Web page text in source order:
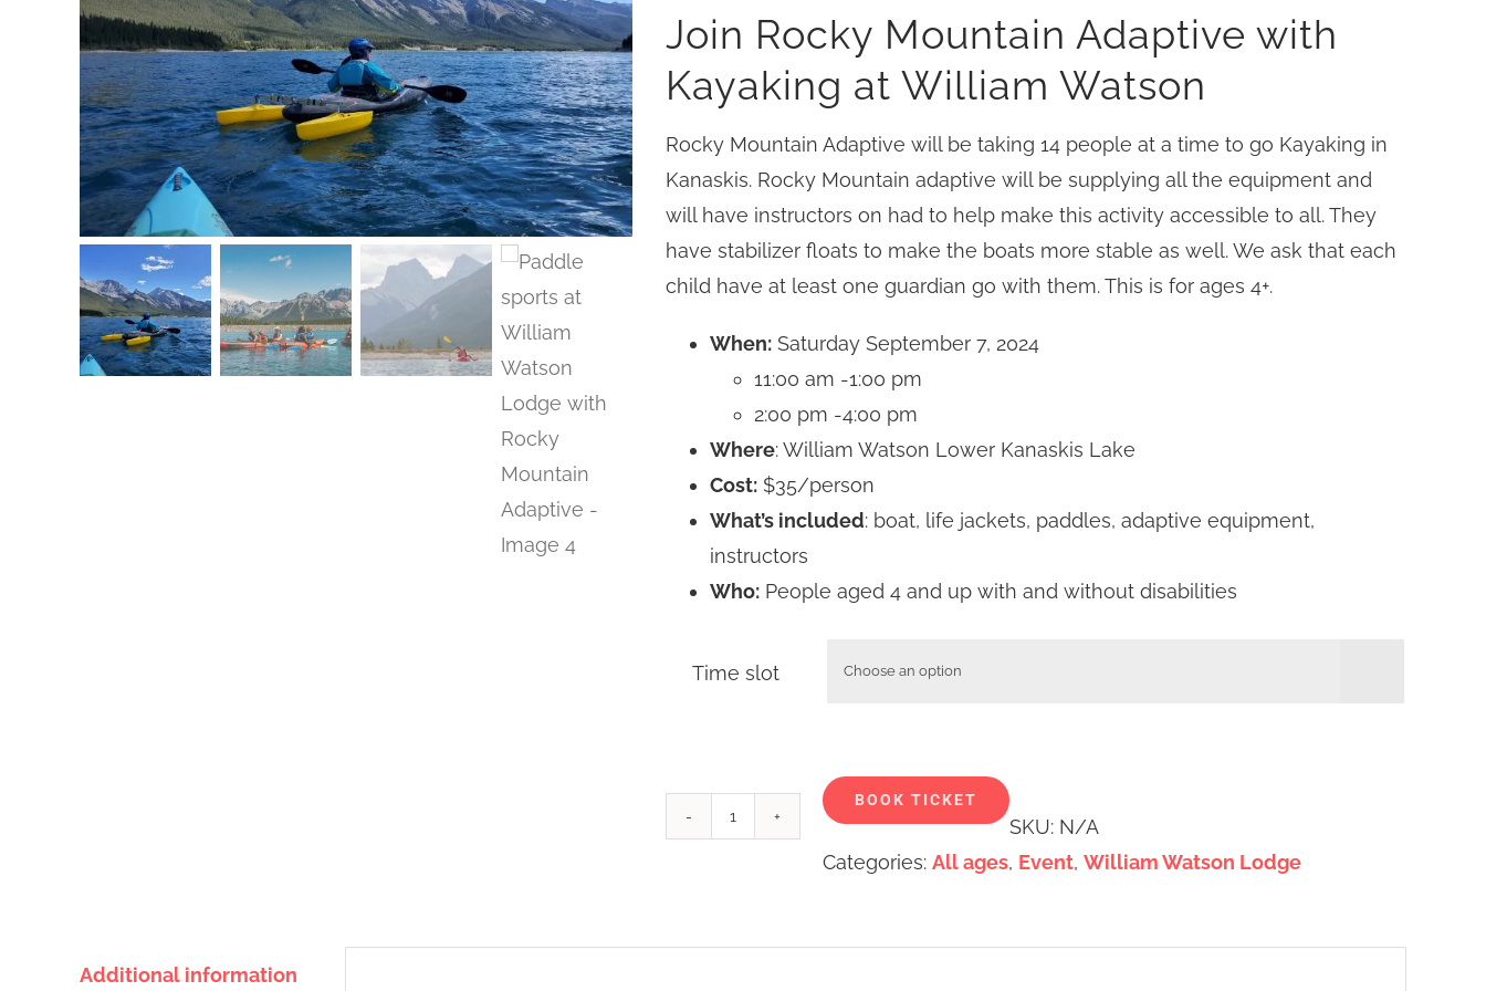
Join Rocky Mountain Adaptive with
Kayaking at William Watson
Rocky Mountain Adaptive will be taking 14 people at a time to go Kayaking in
Kanaskis. Rocky Mountain adaptive will be supplying all the equipment and
will have instructors on had to help make this activity accessible to all. They
have stabilizer floats to make the boats more stable as well. We ask that each
child have at least one guardian go with them. This is for ages 4+.
When: Saturday September 7, 2024
11:00 am -1:00 pm
2:00 pm -4:00 pm
Where: William Watson Lower Kanaskis Lake
Cost: $35/person
What’s included: boat, life jackets, paddles, adaptive equipment,
instructors
Who: People aged 4 and up with and without disabilities
Time slot
BOOK TICKET
SKU: N/A
Categories: All ages, Event, William Watson Lodge
Additional information